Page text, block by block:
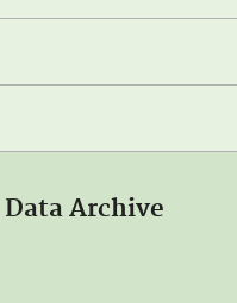
Data Archive